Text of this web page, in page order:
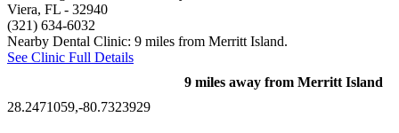
Viera, FL - 32940
(321) 634-6032
Nearby Dental Clinic: 9 miles from Merritt Island.
See Clinic Full Details
9 miles away from Merritt Island
28.2471059,-80.7323929